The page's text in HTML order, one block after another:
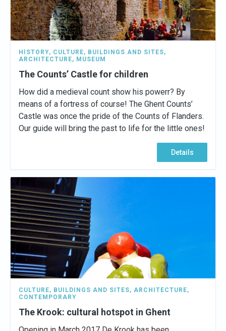
HISTORY, CULTURE, BUILDINGS AND SITES,
ARCHITECTURE, MUSEUM
The Counts’ Castle for children
How did a medieval count show his powerr? By
means of a fortress of course! The Ghent Counts’
Castle was once the pride of the Counts of Flanders.
Our guide will bring the past to life for the little ones!
Details
CULTURE, BUILDINGS AND SITES, ARCHITECTURE,
CONTEMPORARY
The Krook: cultural hotspot in Ghent